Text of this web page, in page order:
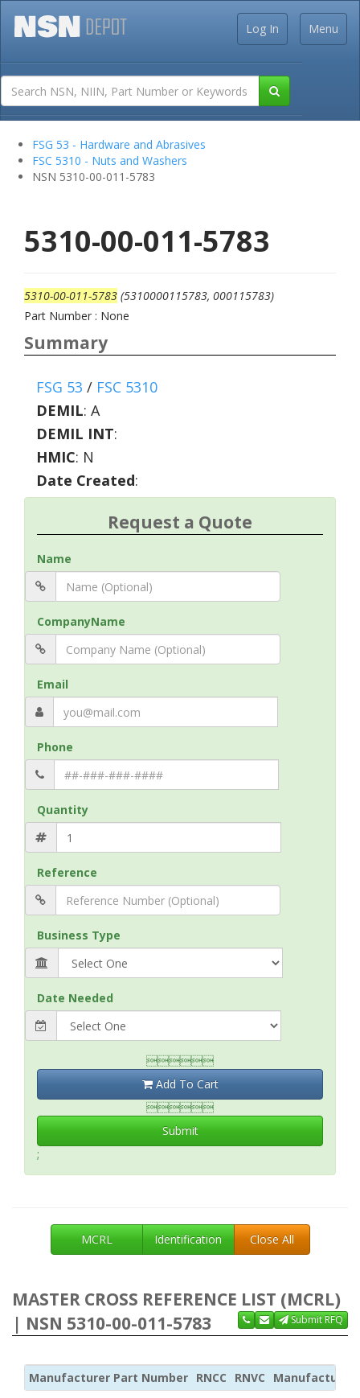
Menu
Log In
FSG 53 - Hardware and Abrasives
FSC 5310 - Nuts and Washers
NSN 5310-00-011-5783
5310-00-011-5783
5310-00-011-5783 (5310000115783, 000115783)
Part Number : None
Summary
FSG 53 / FSC 5310
DEMIL: A
DEMIL INT:
HMIC: N
Date Created:
Request a Quote
Name
CompanyName
Email
Phone
Quantity
Reference
Business Type
Date Needed

Add To Cart

Submit
;
MCRL Identification Close All
MASTER CROSS REFERENCE LIST (MCRL)
| NSN 5310-00-011-5783
Submit RFQ
Manufacturer Part Number RNCC RNVC Manufacturer